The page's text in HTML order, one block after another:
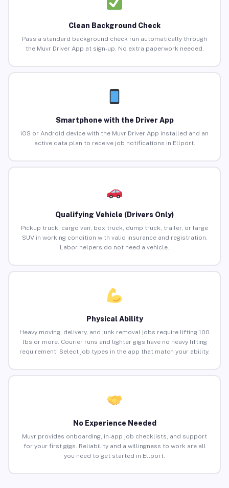
Clean Background Check
Pass a standard background check run automatically through
the Muvr Driver App at sign-up. No extra paperwork needed.
Smartphone with the Driver App
iOS or Android device with the Muvr Driver App installed and an
active data plan to receive job notifications in Ellport.
Qualifying Vehicle (Drivers Only)
Pickup truck, cargo van, box truck, dump truck, trailer, or large
SUV in working condition with valid insurance and registration.
Labor helpers do not need a vehicle.
Physical Ability
Heavy moving, delivery, and junk removal jobs require lifting 100
lbs or more. Courier runs and lighter gigs have no heavy lifting
requirement. Select job types in the app that match your ability.
No Experience Needed
Muvr provides onboarding, in-app job checklists, and support
for your first gigs. Reliability and a willingness to work are all
you need to get started in Ellport.